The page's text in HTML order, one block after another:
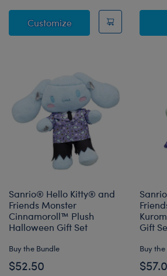
CustomizeSanrio® Hello Kitty®
Sanrio® Hello Kitty® and
Friends Monster
Cinnamoroll™ Plush
Halloween Gift Set
Buy the Bundle
$52.50
Gift
Buy